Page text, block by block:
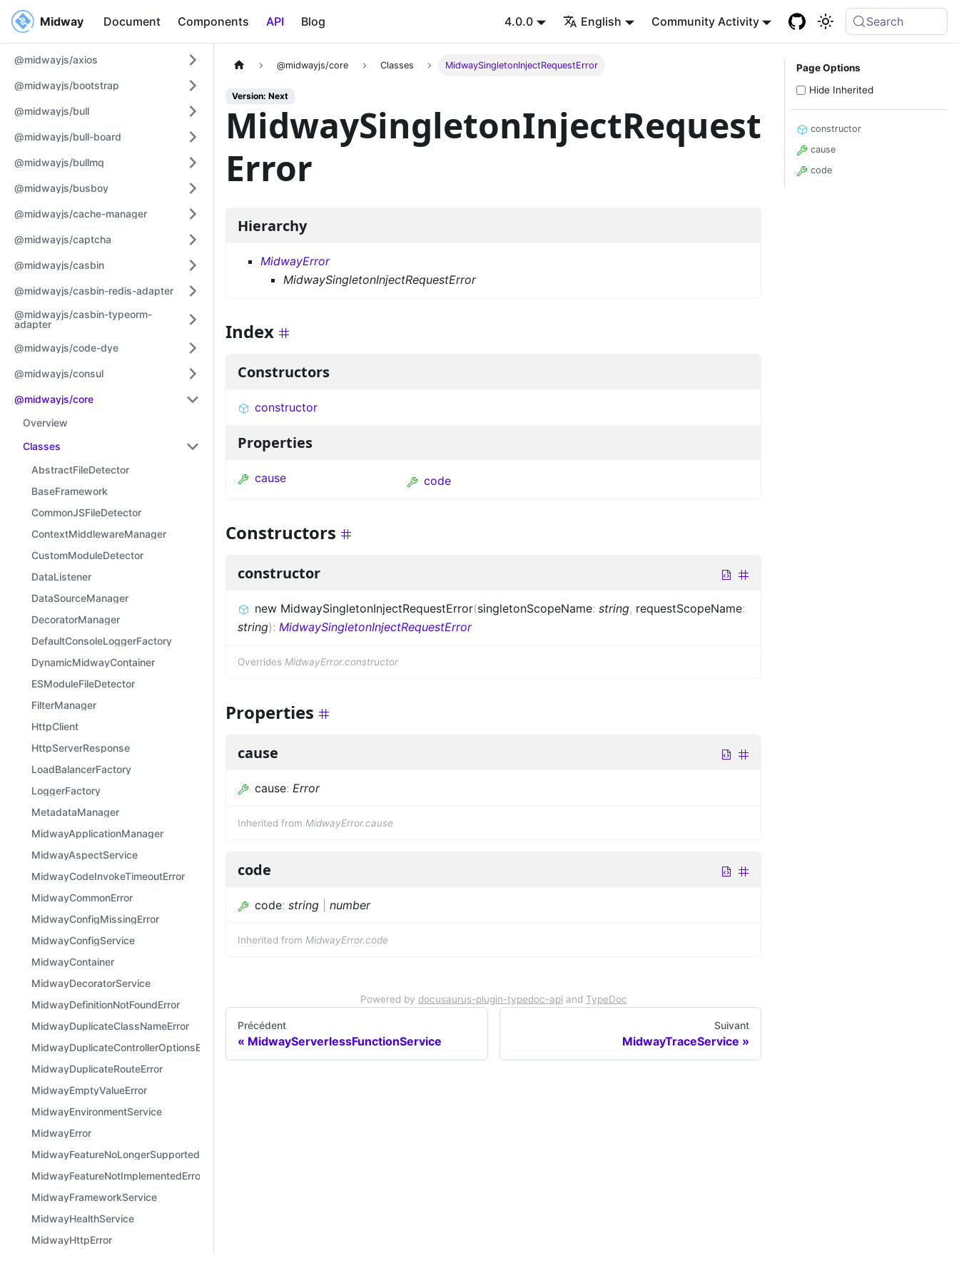
Midway Document Components API Blog 4.0.0 English Community Activity Search
Midway
@midwayjs/axios
@midwayjs/bootstrap
@midwayjs/bull
@midwayjs/bull-board
@midwayjs/bullmq
@midwayjs/busboy
@midwayjs/cache-manager
@midwayjs/captcha
@midwayjs/casbin
@midwayjs/casbin-redis-adapter
@midwayjs/casbin-typeorm-
adapter
@midwayjs/code-dye
@midwayjs/consul
@midwayjs/core
Overview
Classes
AbstractFileDetector
BaseFramework
CommonJSFileDetector
ContextMiddlewareManager
CustomModuleDetector
DataListener
DataSourceManager
DecoratorManager
DefaultConsoleLoggerFactory
DynamicMidwayContainer
ESModuleFileDetector
FilterManager
HttpClient
HttpServerResponse
LoadBalancerFactory
LoggerFactory
MetadataManager
MidwayApplicationManager
MidwayAspectService
MidwayCodeInvokeTimeoutError
MidwayCommonError
MidwayConfigMissingError
MidwayConfigService
MidwayContainer
MidwayDecoratorService
MidwayDefinitionNotFoundError
MidwayDuplicateClassNameError
MidwayDuplicateControllerOptionsError
MidwayDuplicateRouteError
MidwayEmptyValueError
MidwayEnvironmentService
MidwayError
MidwayFeatureNoLongerSupportedError
MidwayFeatureNotImplementedError
MidwayFrameworkService
MidwayHealthService
MidwayHttpError
@midwayjs/core Classes MidwaySingletonInjectRequestError
Version: Next
MidwaySingletonInjectRequest
Error
Hierarchy
MidwayError
MidwaySingletonInjectRequestError
Index
Constructors
constructor
Properties
cause code
Constructors
constructor
new MidwaySingletonInjectRequestError(singletonScopeName: string, requestScopeName:
string): MidwaySingletonInjectRequestError
Overrides MidwayError.constructor
Properties
cause
cause: Error
Inherited from MidwayError.cause
code
code: string number
Inherited from MidwayError.code
Powered by docusaurus-plugin-typedoc-api and TypeDoc
Précédent
MidwayServerlessFunctionService
Suivant
MidwayTraceService
Page Options
Hide Inherited
constructor
cause
code